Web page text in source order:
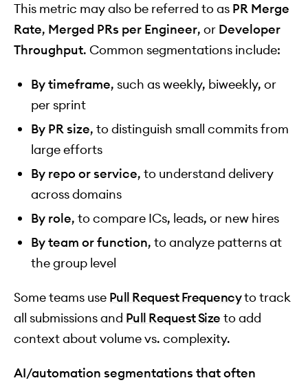
This metric may also be referred to as PR Merge
Rate, Merged PRs per Engineer, or Developer
Throughput. Common segmentations include:
By timeframe, such as weekly, biweekly, or
per sprint
By PR size, to distinguish small commits from
large efforts
By repo or service, to understand delivery
across domains
By role, to compare ICs, leads, or new hires
By team or function, to analyze patterns at
the group level
Some teams use Pull Request Frequencyto track
all submissions and Pull Request Size to add
context about volume vs. complexity.
AI/automation segmentations that often